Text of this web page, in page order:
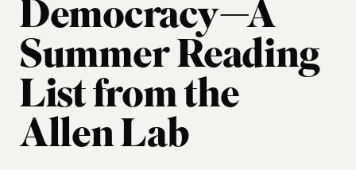
Democracy—A
Summer Reading
List from the
Allen Lab